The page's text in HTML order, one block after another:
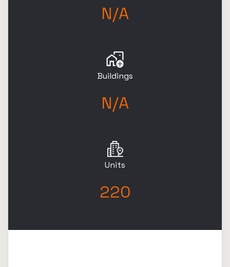
N/A
Buildings
N/A
Units
220